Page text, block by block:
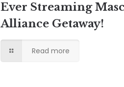
Ever Streaming
Alliance Getaway!
Read more